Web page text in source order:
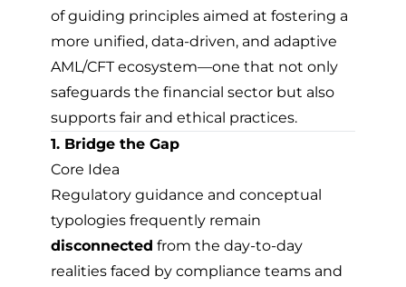
of guiding principles aimed at fostering a
more unified, data-driven, and adaptive
AML/CFT ecosystem—one that not only
safeguards the financial sector but also
supports fair and ethical practices.
1. Bridge the Gap
Core Idea
Regulatory guidance and conceptual
typologies frequently remain
disconnected from the day-to-day
realities faced by compliance teams and